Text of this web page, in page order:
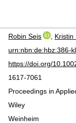
Robin Seis
Kristin
urn:nbn:de:hbz:386-
https://doi.org/
1617-7061
Proceedings in
Wiley
Weinheim